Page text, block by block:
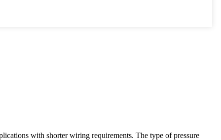
with shorter wiring requirements. The type of pressure